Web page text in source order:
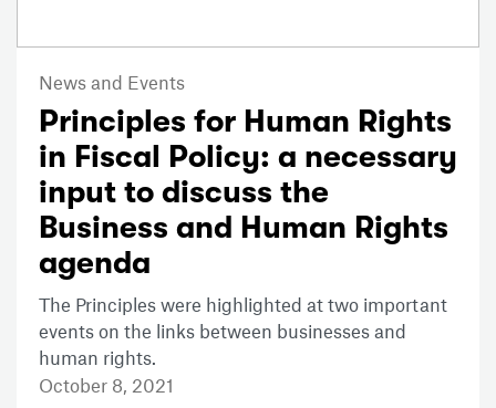
News and Events
Principles for Human Rights
in Fiscal Policy: a necessary
input to discuss the
Business and Human Rights
agenda
The Principles were highlighted at two important
events on the links between businesses and
human rights.
October 8, 2021